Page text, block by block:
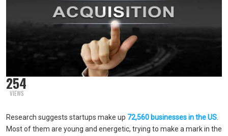
254
VIEWS
Research suggests startups make up 72,560 businesses in the US
Most of them are young and energetic, trying to make a mark in the